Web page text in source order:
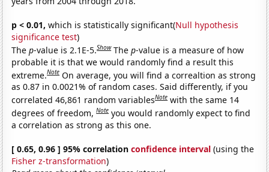
p < 0.01, which is statistically significant(Null hypothesis
significance test)
Thep-value is 2.1E-5.Show Thep-value is a measure of how
probable it is that we would randomly find a result this
extreme.Note On average, you will find a correaltion as strong
as 0.87 in 0.0021% of random cases. Said differently, if you
correlated 46,861 random variablesNote with the same 14
degrees of freedom,Note you would randomly expect to find
a correlation as strong as this one.
[ 0.65, 0.96 ] 95% correlationconfidence interval (using the
Fisher z-transformation)